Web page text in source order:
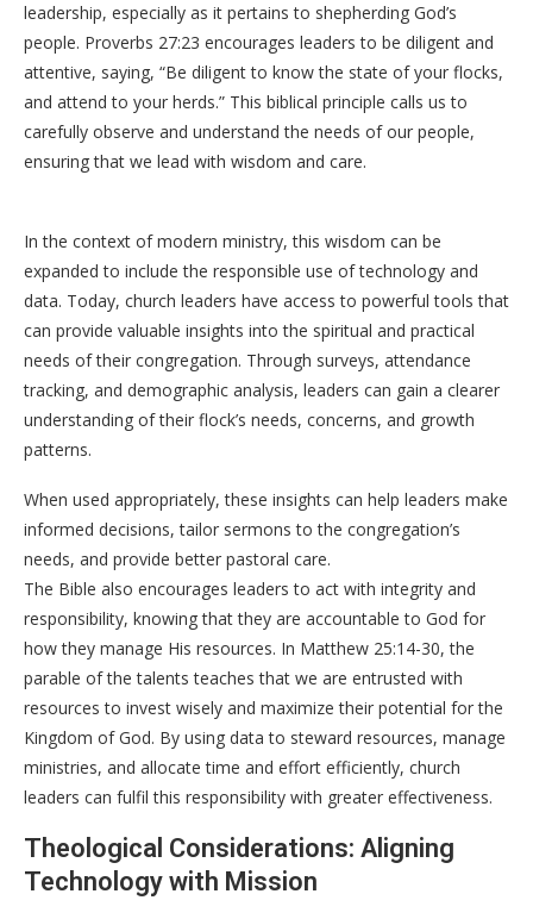
leadership, especially as it pertains to shepherding God’s
people. Proverbs 27:23 encourages leaders to be diligent and
attentive, saying, “Be diligent to know the state of your flocks,
and attend to your herds.” This biblical principle calls us to
carefully observe and understand the needs of our people,
ensuring that we lead with wisdom and care.
In the context of modern ministry, this wisdom can be
expanded to include the responsible use of technology and
data. Today, church leaders have access to powerful tools that
can provide valuable insights into the spiritual and practical
needs of their congregation. Through surveys, attendance
tracking, and demographic analysis, leaders can gain a clearer
understanding of their flock’s needs, concerns, and growth
patterns.
When used appropriately, these insights can help leaders make
informed decisions, tailor sermons to the congregation’s
needs, and provide better pastoral care.
The Bible also encourages leaders to act with integrity and
responsibility, knowing that they are accountable to God for
how they manage His resources. In Matthew 25:14-30, the
parable of the talents teaches that we are entrusted with
resources to invest wisely and maximize their potential for the
Kingdom of God. By using data to steward resources, manage
ministries, and allocate time and effort efficiently, church
leaders can fulfil this responsibility with greater effectiveness.
Theological Considerations: Aligning
Technology with Mission